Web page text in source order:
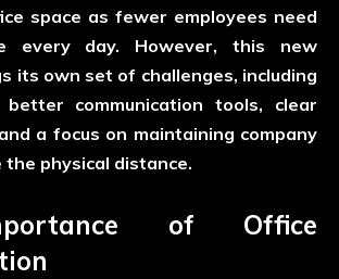
space as fewer employees need
every day. However, this new
its own set of challenges, including
communication tools, clear
a focus on maintaining company
physical distance.
of Office